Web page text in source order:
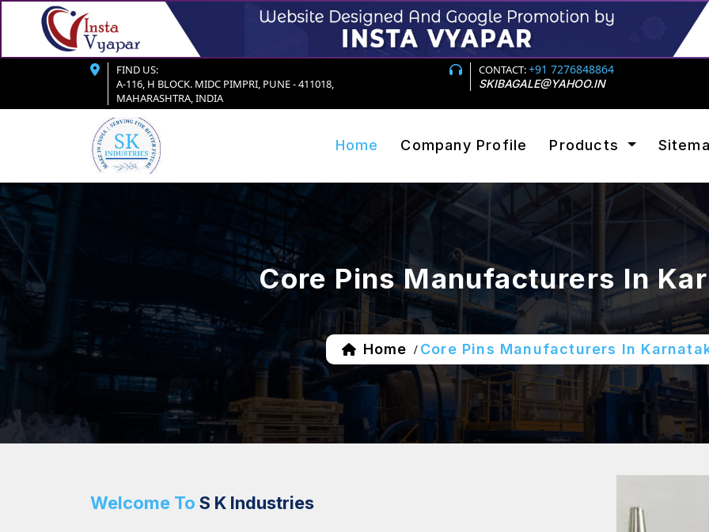
FIND US:
A-116, H BLOCK. MIDC PIMPRI, PUNE - 411018,
MAHARASHTRA, INDIA
CONTACT:+91 7276848864
SKIBAGALE@YAHOO.IN
Home Company Profile Products
Core Pins Manufacturers In
Home / Core Pins Manufacturers In
Welcome To S K Industries